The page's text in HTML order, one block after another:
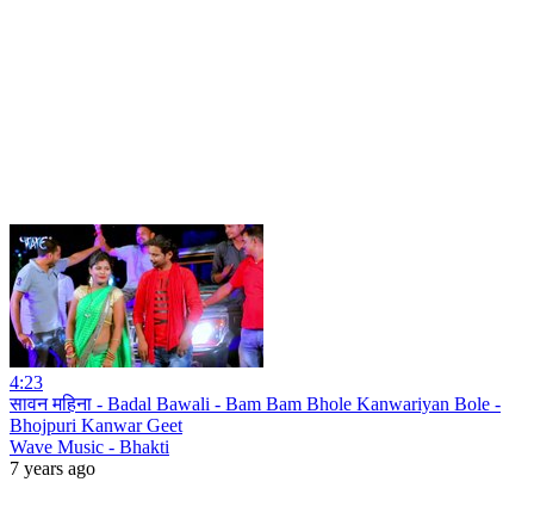
4:23
सावन महिना - Badal Bawali - Bam Bam Bhole Kanwariyan Bole -
Bhojpuri Kanwar Geet
Wave Music - Bhakti
7 years ago